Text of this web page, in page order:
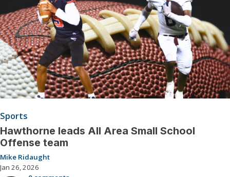
Sports
Hawthorne leads All Area Small School
Offense team
Mike Ridaught
Jan 26, 2026